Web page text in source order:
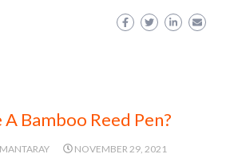
Bamboo Reed Pen?
NOVEMBER 29, 2021